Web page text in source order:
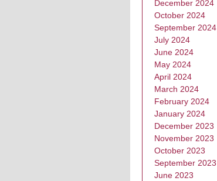
December 2024
October 2024
September 2024
July 2024
June 2024
May 2024
April 2024
March 2024
February 2024
January 2024
December 2023
November 2023
October 2023
September 2023
June 2023